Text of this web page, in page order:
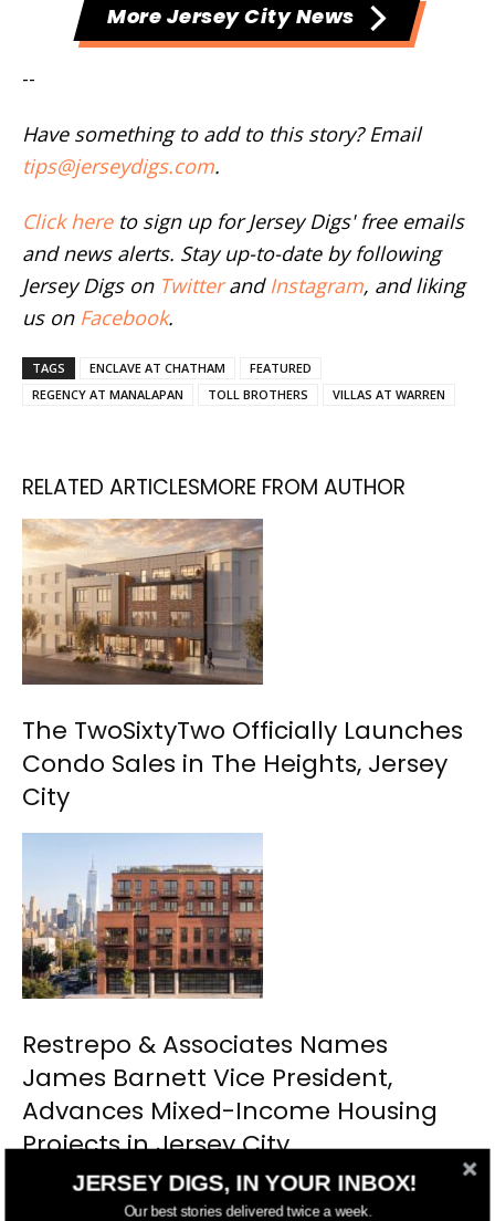
More Jersey City News
--
Have something to add to this story? Email
tips@jerseydigs.com.
Click hereto sign up for Jersey Digs' free emails
and news alerts. Stay up-to-date by following
Jersey Digs on Twitterand Instagram, and liking
us on Facebook.
TAGS ENCLAVE AT CHATHAM
FEATURED
REGENCY AT MANALAPAN
TOLL BROTHERS VILLAS AT WARREN
RELATED ARTICLESMORE FROM AUTHOR
The TwoSixtyTwo Officially Launches
Condo Sales in The Heights, Jersey
City
Restrepo & Associates Names
James Barnett Vice President,
Advances Mixed-Income Housing
Projects in Jersey City
JERSEY DIGS, IN YOUR INBOX!
Our best stories delivered twice a week.